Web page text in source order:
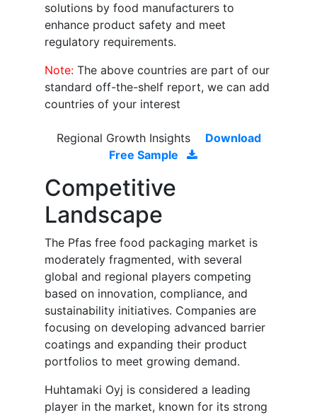
solutions by food manufacturers to
enhance product safety and meet
regulatory requirements.
Note: The above countries are part of our
standard off-the-shelf report, we can add
countries of your interest
Regional Growth Insights
Download
Free Sample
Competitive
Landscape
The Pfas free food packaging market is
moderately fragmented, with several
global and regional players competing
based on innovation, compliance, and
sustainability initiatives. Companies are
focusing on developing advanced barrier
coatings and expanding their product
portfolios to meet growing demand.
Huhtamaki Oyj is considered a leading
player in the market, known for its strong